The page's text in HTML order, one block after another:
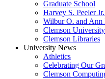
Graduate School
Harvey S. Peeler
Wilbur O. and Ann
Clemson
Clemson Libraries
University News
Athletics
Celebrating Our
Clemson